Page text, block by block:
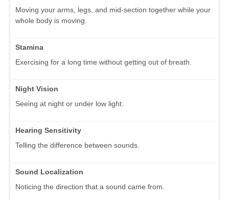
Moving your arms, legs, and mid-section together while your
whole body is moving.
Stamina
Exercising for a long time without getting out of breath.
Night Vision
Seeing at night or under low light.
Hearing Sensitivity
Telling the difference between sounds.
Sound Localization
Noticing the direction that a sound came from.